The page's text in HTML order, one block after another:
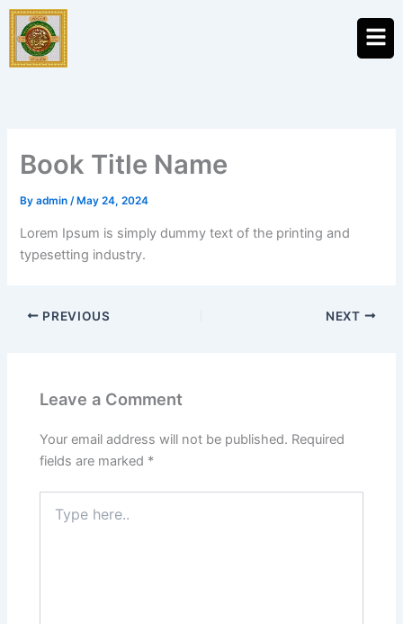
Skip
to
content
Book Title Name
Byadmin/ May 24, 2024
Lorem Ipsum is simply dummy text of the printing and
typesetting industry.
PREVIOUS NEXT
Leave a Comment
Your email address will not be published. Required
fields are marked *
here..